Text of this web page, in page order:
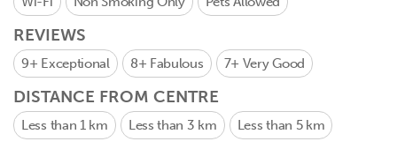
REVIEWS
9+ Exceptional 8+ Fabulous 7+ Very Good
DISTANCE FROM CENTRE
Less than 1 km Less than 3 km Less than 5 km